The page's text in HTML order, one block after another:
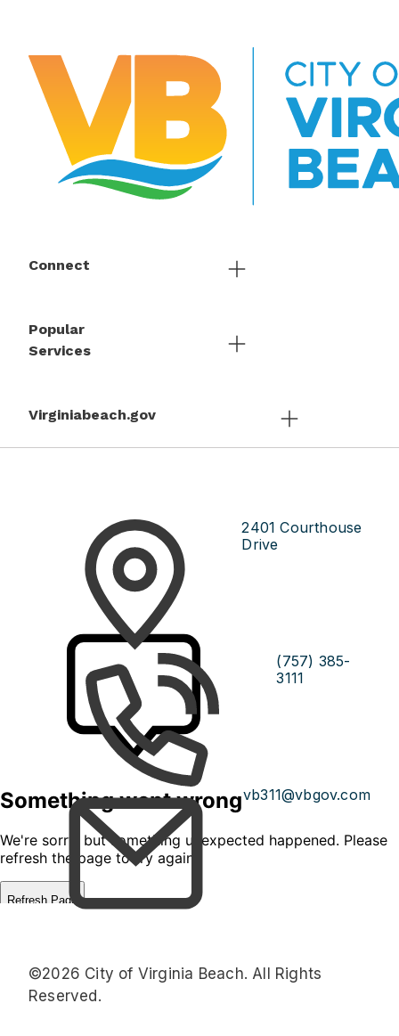
Connect
Popular
Services
Virginiabeach.gov
2401 Courthouse
Drive
(757) 385-
3111
vb311@vbgov.com
©2026 City of Virginia Beach. All Rights
Reserved.